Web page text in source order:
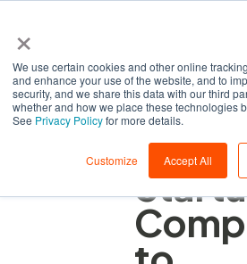
×
We use certain cookies and other online
and enhance your use of the website, and to
security, and we share this data with our third
whether and how we place these technologies
See Privacy Policyfor more details.
Customize Accept All